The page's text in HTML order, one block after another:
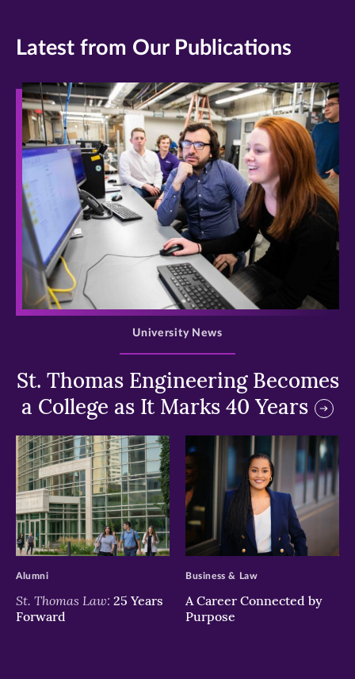
Latest from Our Publications
>
St. Thomas Engineering Becomes
a College as It Marks 40 Years
University News
>
St. Thomas Law: 25 Years
Forward
Alumni
>
A Career Connected by
Purpose
Business & Law